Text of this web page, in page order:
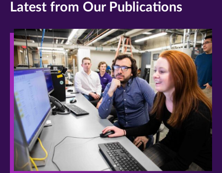
Latest from Our Publications
>